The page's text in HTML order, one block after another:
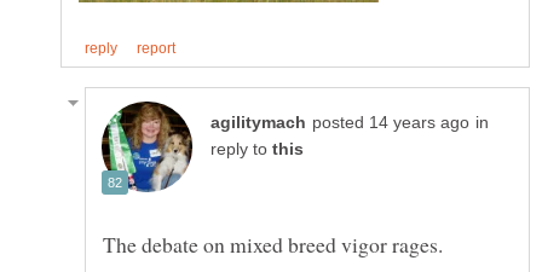
in
reply to
The debate on mixed breed vigor rages.